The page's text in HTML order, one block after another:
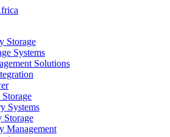
Storage
Systems
Solutions
Systems
Storage
Management